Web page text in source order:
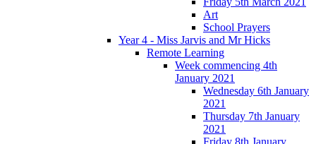
Art
School Prayers
Year 4 - Miss Jarvis and Mr Hicks
Remote Learning
Week commencing 4th
January 2021
Wednesday 6th January
2021
Thursday 7th January
2021
Friday 8th January